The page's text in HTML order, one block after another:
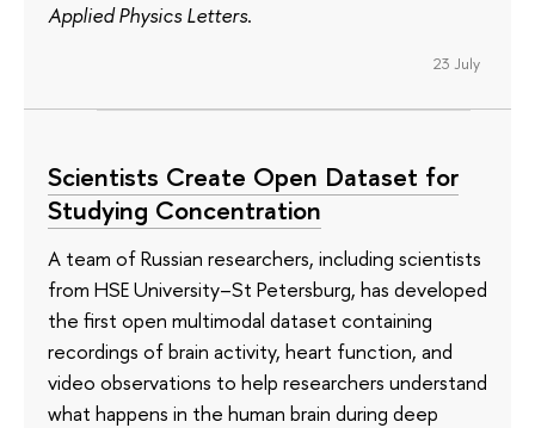
Applied Physics Letters.
23 July
Scientists Create Open Dataset for
Studying Concentration
A team of Russian researchers, including scientists
from HSE University–St Petersburg, has developed
the first open multimodal dataset containing
recordings of brain activity, heart function, and
video observations to help researchers understand
what happens in the human brain during deep